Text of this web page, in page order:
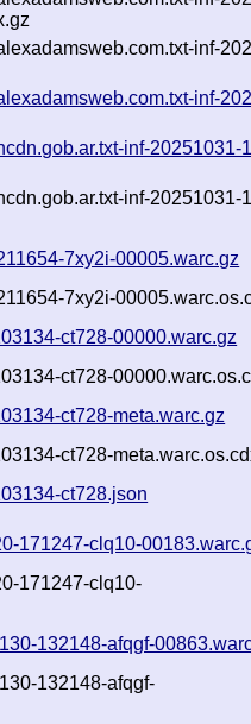
inf-
inf-
inf-20251031-
inf-20251031-
7xy2i-00005.warc.gz
7xy2i-
ct728-00000.warc.gz
ct728-
ct728-meta.warc.gz
ct728-
ct728.json
171247-clq10-
171247-clq10-
132148-afqgf-
132148-afqgf-